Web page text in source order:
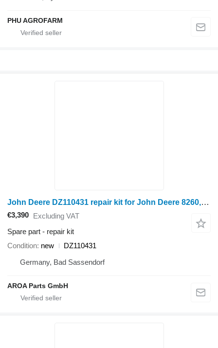
PHU AGROFARM
John Deere DZ110431 repair kit for John Deere 8260, 824L, 8285, 8310,8320, 8335,8345R, 8360, 8370, 9370R, S660, s670, STS14 wheel tractor
€3,390 Excluding VAT
Spare part - repair kit
Condition new
DZ110431
Germany, Bad Sassendorf
AROA Parts GmbH